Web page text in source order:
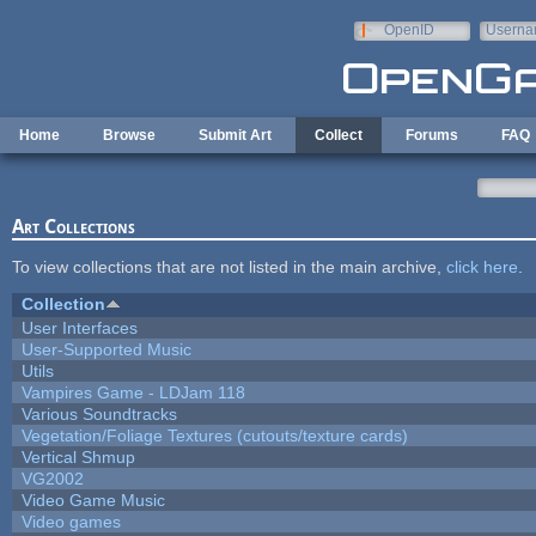
OpenID
Home Browse Submit Art Collect Forums FAQ
Art Collections
To view collections that are not listed in the main archive, click here
Collection
User Interfaces
User-Supported Music
Utils
Vampires Game - LDJam 118
Various Soundtracks
Vegetation/Foliage Textures (cutouts/texture cards)
Vertical Shmup
VG2002
Video Game Music
Video games